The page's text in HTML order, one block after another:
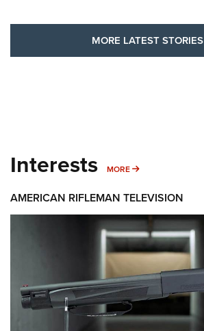
MORE LATEST STORIES
Interests MORE MORE INTERESTS
AMERICAN RIFLEMAN TELEVISION